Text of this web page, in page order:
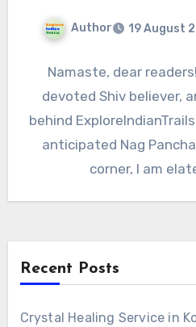
Author 19 August
Namaste, dear
devoted Shiv believer,
behind
anticipated Nag
corner, I am
Recent Posts
Crystal Healing Service in